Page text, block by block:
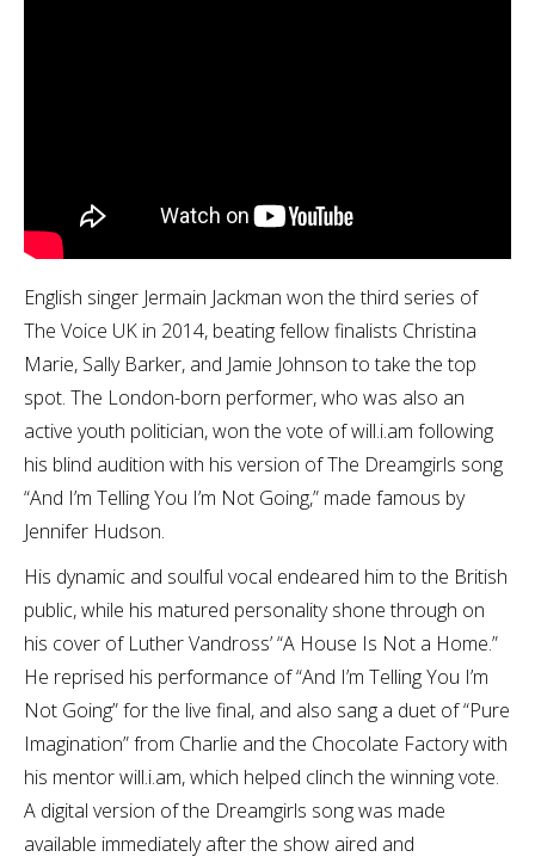
English singer Jermain Jackman won the third series of
The Voice UK in 2014, beating fellow finalists Christina
Marie, Sally Barker, and Jamie Johnson to take the top
spot. The London-born performer, who was also an
active youth politician, won the vote of will.i.am following
his blind audition with his version of The Dreamgirls song
“And I’m Telling You I’m Not Going,” made famous by
Jennifer Hudson.
His dynamic and soulful vocal endeared him to the British
public, while his matured personality shone through on
his cover of Luther Vandross’ “A House Is Not a Home.”
He reprised his performance of “And I’m Telling You I’m
Not Going” for the live final, and also sang a duet of “Pure
Imagination” from Charlie and the Chocolate Factory with
his mentor will.i.am, which helped clinch the winning vote.
A digital version of the Dreamgirls song was made
available immediately after the show aired and